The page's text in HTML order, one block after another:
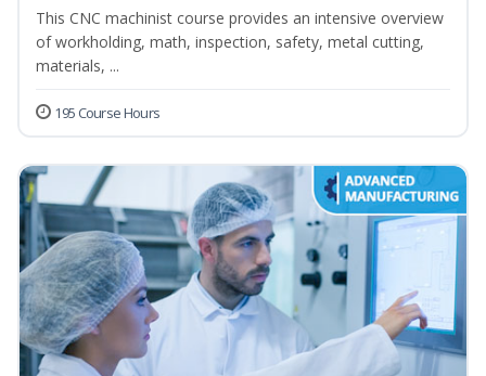
This CNC machinist course provides an intensive overview
of workholding, math, inspection, safety, metal cutting,
materials, ...
195 Course Hours